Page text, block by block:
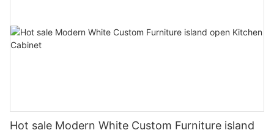
Hot sale Modern White Custom Furniture island